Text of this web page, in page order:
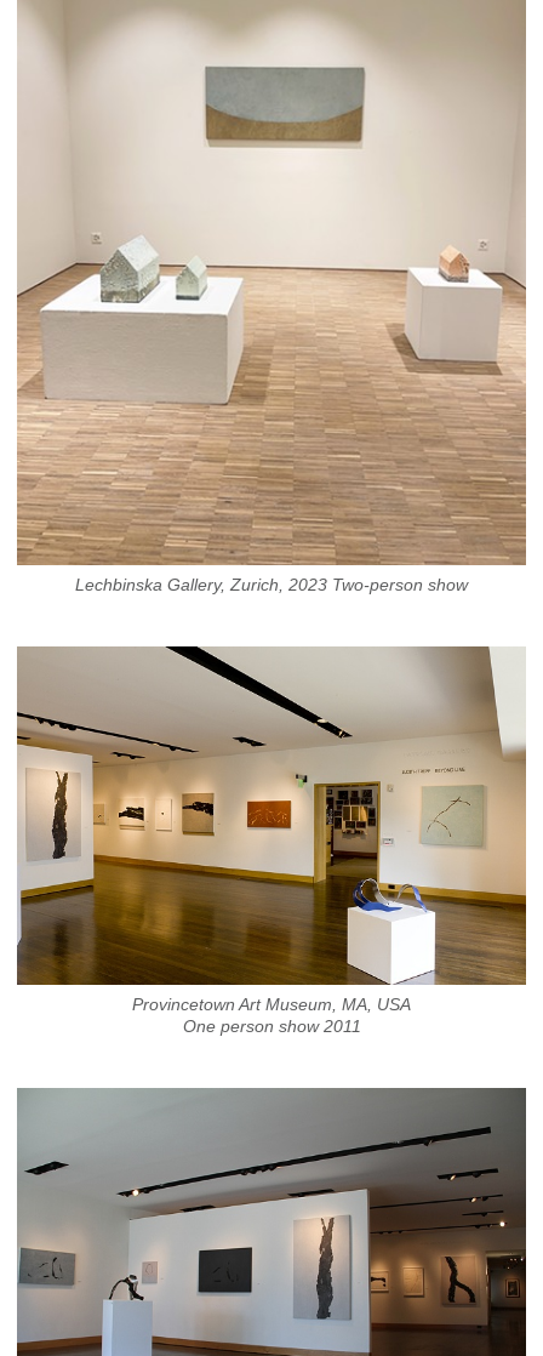
Lechbinska Gallery, Zurich, 2023 Two-person show
Provincetown Art Museum, MA, USA
One person show 2011